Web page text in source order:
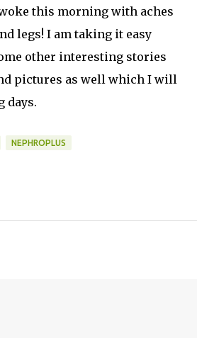
this morning with aches
legs! I am taking it easy
other interesting stories
pictures as well which I will
days.
NEPHROPLUS